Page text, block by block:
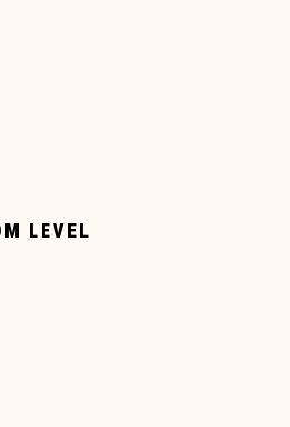
LEVEL